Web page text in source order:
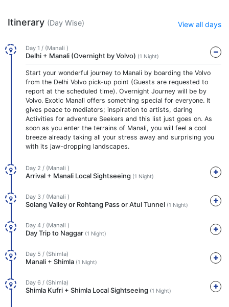
Itinerary (Day Wise) View all days
Day 1 / (Manali )
Delhi + Manali (Overnight by Volvo) (1 Night)
Start your wonderful journey to Manali by boarding the Volvo
from the Delhi Volvo pick-up point (Guests are requested to
report at the scheduled time). Overnight Journey will be by
Volvo. Exotic Manali offers something special for everyone. It
gives peace to mediators; inspiration to artists, daring
Activities for adventure Seekers and this list just goes on. As
soon as you enter the terrains of Manali, you will feel a cool
breeze already taking all your stress away and surprising you
with its jaw-dropping landscapes.
Day 2 / (Manali )
Arrival + Manali Local Sightseeing (1 Night)
Day 3 / (Manali )
Solang Valley or Rohtang Pass or Atul Tunnel (1 Night)
Day 4 / (Manali )
Day Trip to Naggar (1 Night)
Day 5 / (Shimla)
Manali + Shimla (1 Night)
Day 6 / (Shimla)
Shimla Kufri + Shimla Local Sightseeing (1 Night)